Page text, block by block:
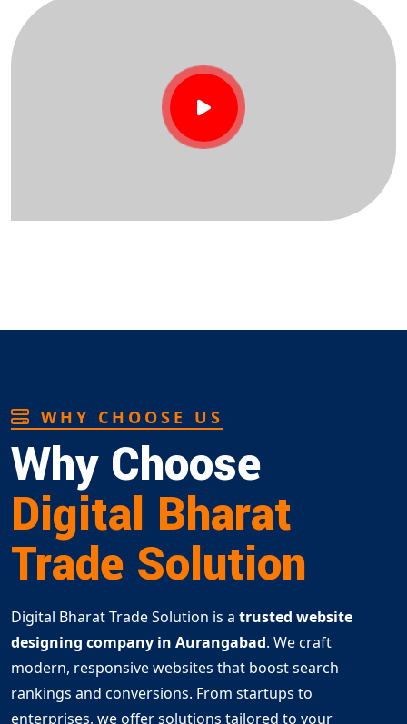
WHY CHOOSE US
Why Choose
Digital Bharat
Trade Solution
Digital Bharat Trade Solution is a trusted website
designing company in Aurangabad. We craft
modern, responsive websites that boost search
rankings and conversions. From startups to
enterprises, we offer solutions tailored to your